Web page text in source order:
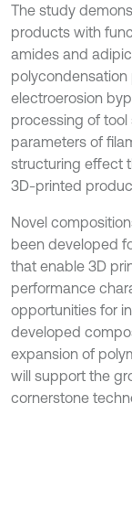
The study
products with
amides and
electroerosion
processing of
parameters of
structuring effect
3D-printed
Novel
been developed
that enable 3D
performance
opportunities for
developed
expansion of
will support the
cornerstone